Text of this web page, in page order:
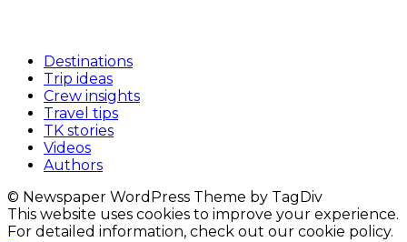
Destinations
Trip ideas
Crew insights
Travel tips
TK stories
Videos
Authors
© Newspaper WordPress Theme by TagDiv
This website uses cookies to improve your experience.
For detailed information, check out our cookie policy.